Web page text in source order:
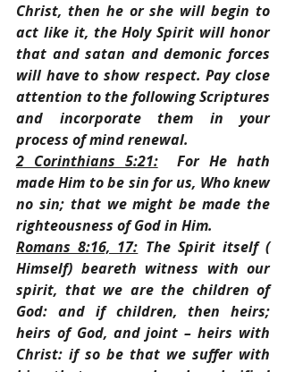
Christ, then he or she will begin to
act like it, the Holy Spirit will honor
that and satan and demonic forces
will have to show respect. Pay close
attention to the following Scriptures
and incorporate them in your
process of mind renewal.
2 Corinthians 5:21: For He hath
made Him to be sin for us, Who knew
no sin; that we might be made the
righteousness of God in Him.
Romans 8:16, 17: The Spirit itself (
Himself) beareth witness with our
spirit, that we are the children of
God: and if children, then heirs;
heirs of God, and joint – heirs with
Christ: if so be that we suffer with